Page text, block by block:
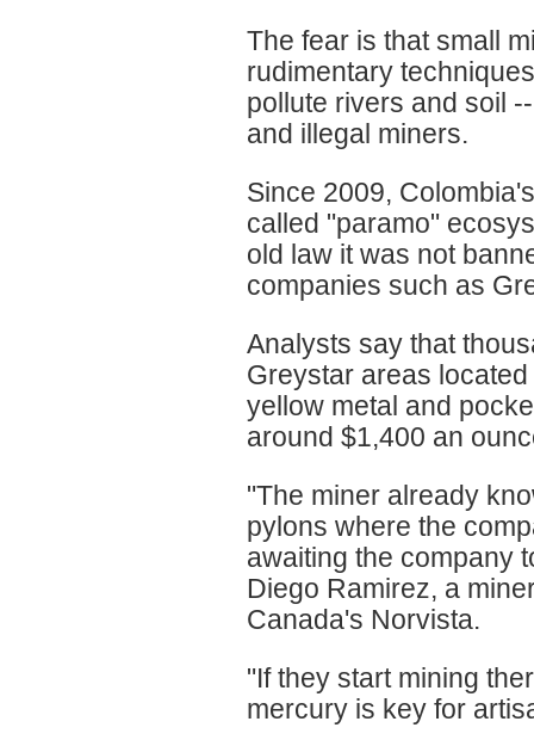
The fear is that small
rudimentary
pollute rivers and soil
and illegal miners.
Since 2009,
called "paramo"
old law it was not
companies such as
Analysts say that
Greystar areas
yellow metal and
around $1,400 an
"The miner already
pylons where the
awaiting the company
Diego Ramirez, a
Canada's Norvista.
"If they start mining
mercury is key for